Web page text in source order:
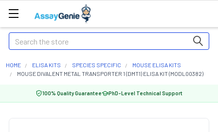
Search
HOME ELISA KITS SPECIES SPECIFIC
MOUSE ELISA KITS
MOUSE DIVALENT METAL TRANSPORTER 1 (DMT1) ELISA KIT (MODL00382)
100% Quality Guarantee PhD-Level Technical Support